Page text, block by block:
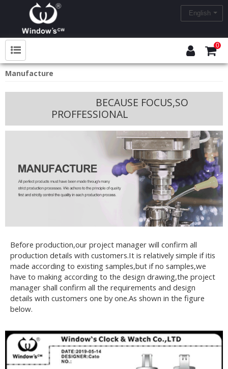
English
0
Manufacture
BECAUSE FOCUS,SO
PROFFESSIONAL
Before production,our project manager will confirm all
production details with customers.It is relatively simple if itis
made according to existing samples,but if no samples,we
have to making according to the design drawing,the project
manager shall confirm all the requirements and design
details with customers one by one.As shown in the figure
below.